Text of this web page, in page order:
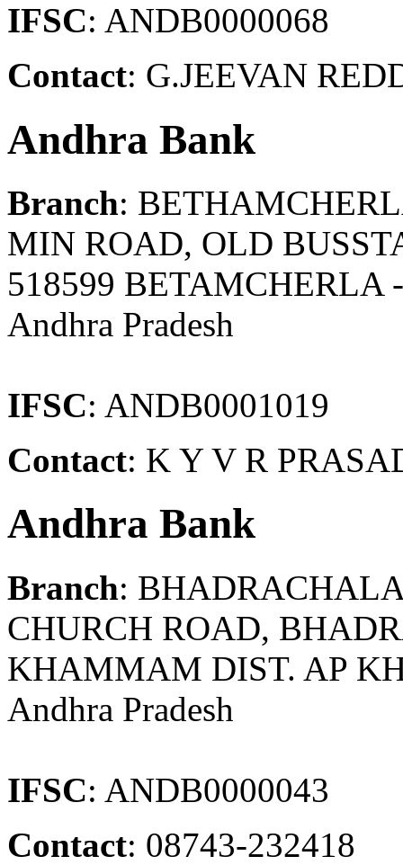
IFSC: ANDB0000068
Contact: G.JEEVAN
Andhra Bank
Branch:
MIN ROAD, OLD
518599 BETAMCHERLA
Andhra Pradesh
IFSC: ANDB0001019
Contact: K Y V R
Andhra Bank
Branch:
CHURCH ROAD,
KHAMMAM DIST. AP
Andhra Pradesh
IFSC: ANDB0000043
Contact: 08743-232418